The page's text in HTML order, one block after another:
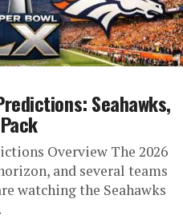
Seahawks,
Overview The 2026
and several teams
watching the Seahawks